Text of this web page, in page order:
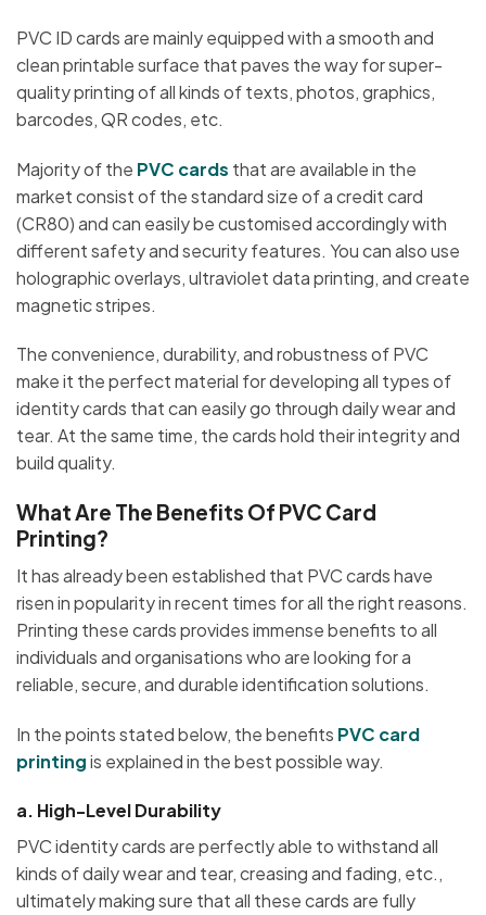
PVC ID cards are mainly equipped with a smooth and
clean printable surface that paves the way for super-
quality printing of all kinds of texts, photos, graphics,
barcodes, QR codes, etc.
Majority of the PVC cards that are available in the
market consist of the standard size of a credit card
(CR80) and can easily be customised accordingly with
different safety and security features. You can also use
holographic overlays, ultraviolet data printing, and create
magnetic stripes.
The convenience, durability, and robustness of PVC
make it the perfect material for developing all types of
identity cards that can easily go through daily wear and
tear. At the same time, the cards hold their integrity and
build quality.
What Are The Benefits Of PVC Card
Printing?
It has already been established that PVC cards have
risen in popularity in recent times for all the right reasons.
Printing these cards provides immense benefits to all
individuals and organisations who are looking for a
reliable, secure, and durable identification solutions.
In the points stated below, the benefits PVC card
printingis explained in the best possible way.
a. High-Level Durability
PVC identity cards are perfectly able to withstand all
kinds of daily wear and tear, creasing and fading, etc.,
ultimately making sure that all these cards are fully